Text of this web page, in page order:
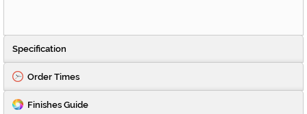
Specification
Order Times
Finishes Guide